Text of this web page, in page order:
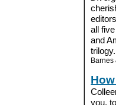
all
and
Barnes
you,